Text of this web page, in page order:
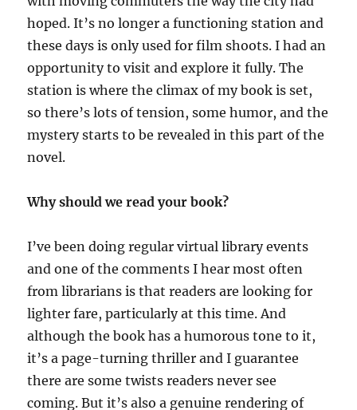
hoped. It’s no longer a functioning station and
these days is only used for film shoots. I had an
opportunity to visit and explore it fully. The
station is where the climax of my book is set,
so there’s lots of tension, some humor, and the
mystery starts to be revealed in this part of the
novel.
Why should we read your book?
I’ve been doing regular virtual library events
and one of the comments I hear most often
from librarians is that readers are looking for
lighter fare, particularly at this time. And
although the book has a humorous tone to it,
it’s a page-turning thriller and I guarantee
there are some twists readers never see
coming. But it’s also a genuine rendering of